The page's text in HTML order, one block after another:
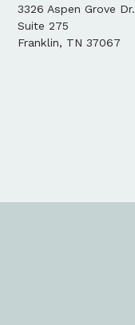
3326 Aspen Grove Dr.
Suite 275
Franklin, TN 37067